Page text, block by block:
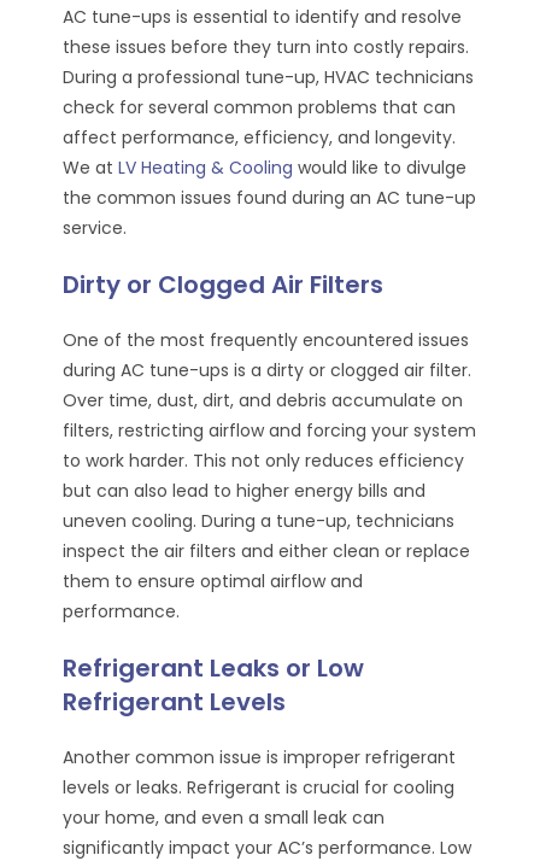
AC tune-ups is essential to identify and resolve
these issues before they turn into costly repairs.
During a professional tune-up, HVAC technicians
check for several common problems that can
affect performance, efficiency, and longevity.
We atLV Heating & Cooling would like to divulge
the common issues found during an AC tune-up
service.
Dirty or Clogged Air Filters
One of the most frequently encountered issues
during AC tune-ups is a dirty or clogged air filter.
Over time, dust, dirt, and debris accumulate on
filters, restricting airflow and forcing your system
to work harder. This not only reduces efficiency
but can also lead to higher energy bills and
uneven cooling. During a tune-up, technicians
inspect the air filters and either clean or replace
them to ensure optimal airflow and
performance.
Refrigerant Leaks or Low
Refrigerant Levels
Another common issue is improper refrigerant
levels or leaks. Refrigerant is crucial for cooling
your home, and even a small leak can
significantly impact your AC’s performance. Low